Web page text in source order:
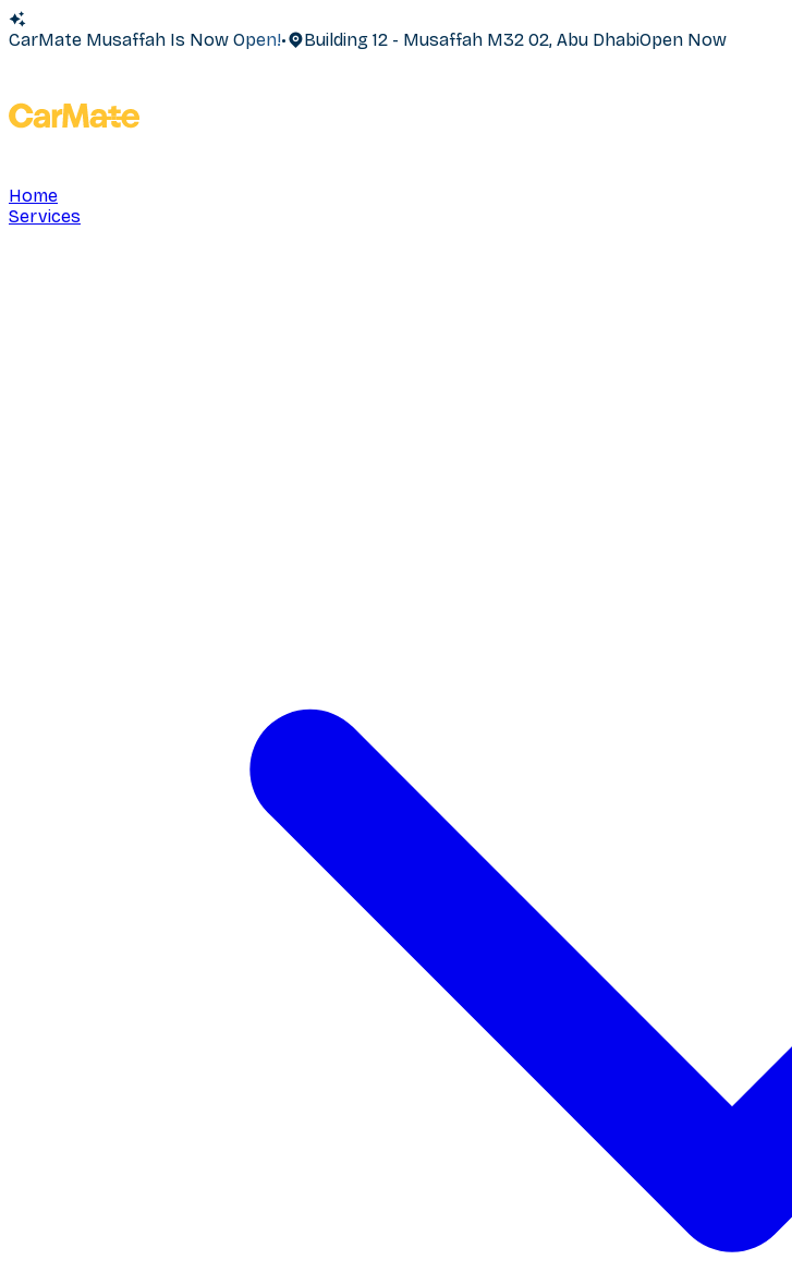
CarMate Musaffah Is Now Open!• Building 12 - Musaffah M32 02, Abu DhabiOpen Now
Home
Services